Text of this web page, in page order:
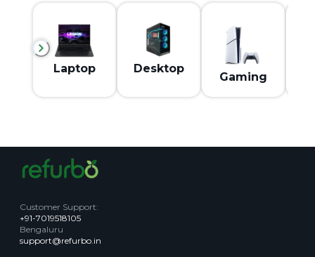
Laptop Desktop
Gaming
Customer Support:
+91-7019518105
Bengaluru
support@refurbo.in